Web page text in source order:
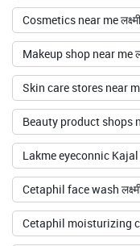
Cosmetics near me
Makeup shop near me
Skin care stores near me
Beauty product shops
Lakme eyeconnic Kajal
Cetaphil face wash
Cetaphil moisturizing